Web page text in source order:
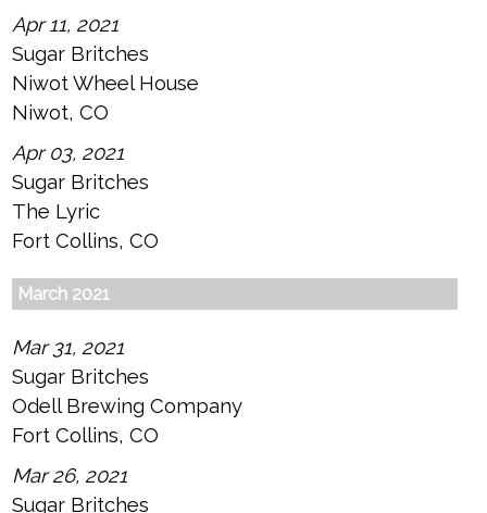
Apr 11, 2021
Sugar Britches
Niwot Wheel House
Niwot, CO
Apr 03, 2021
Sugar Britches
The Lyric
Fort Collins, CO
March 2021
Mar 31, 2021
Sugar Britches
Odell Brewing Company
Fort Collins, CO
Mar 26, 2021
Sugar Britches